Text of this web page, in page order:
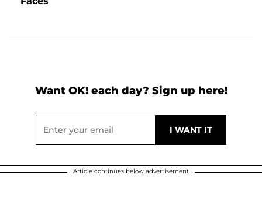
Want OK! each day? Sign up here!
Article continues below advertisement